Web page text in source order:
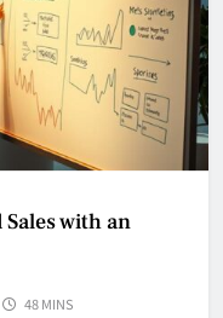
with an
48 MINS